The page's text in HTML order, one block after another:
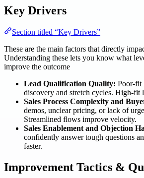
Key Drivers
Section titled “Key Drivers”
These are the main factors that directly
Understanding these lets you know what
improve the outcome
Lead Qualification Quality: Poor-fit
discovery and stretch cycles. High-fit
Sales Process Complexity and
demos, unclear pricing, or lack of
Streamlined flows improve velocity.
Sales Enablement and Objection
confidently answer tough questions
faster.
Improvement Tactics &